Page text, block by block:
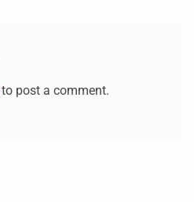
to post a comment.